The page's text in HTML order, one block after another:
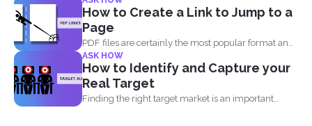
How to Create a Link to Jump to a
Page
PDF files are certainly the most popular format and
have...
ASK HOW
How to Identify and Capture your
Real Target
Finding the right target market is an important